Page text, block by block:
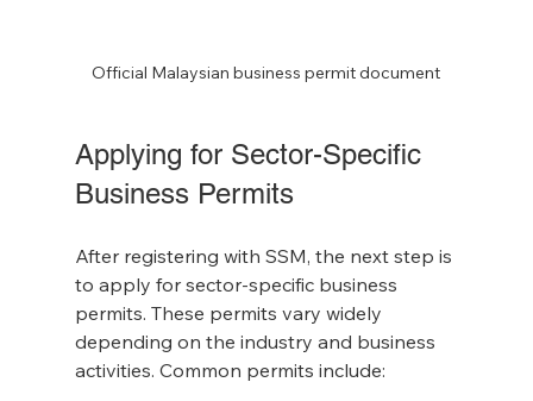
Official Malaysian business permit document
Applying for Sector-Specific
Business Permits
After registering with SSM, the next step is
to apply for sector-specific business
permits. These permits vary widely
depending on the industry and business
activities. Common permits include: